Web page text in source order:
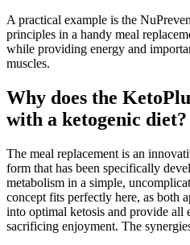
A practical example is the
principles in a handy meal
while providing energy and
muscles.
Why does the
with a ketogenic diet?
The meal replacement is an
form that has been specifically
metabolism in a simple,
concept fits perfectly here, as both
into optimal ketosis and provide all
sacrificing enjoyment. The